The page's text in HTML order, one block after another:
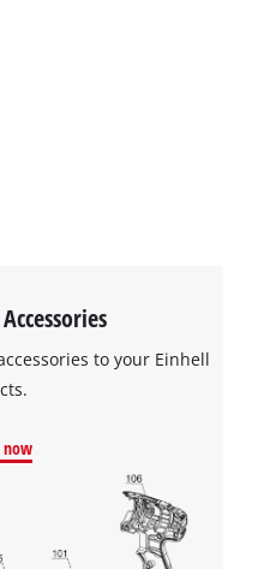
Usercentrics Consent
Platform
to your Einhell
now